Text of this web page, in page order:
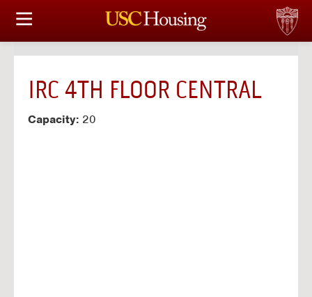
HOUSING OPTIONS
FINANCIAL FACTS
IRC 4TH FLOOR CENTRAL
Capacity: 20